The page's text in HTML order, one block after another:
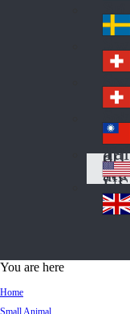
Af
ric
a
Sp
ain
Sw
ed
en
Sw
itz
erl
an
d
Sw
itz
erl
an
d
Tai
wa
n
US
A
d
You are here
Home
Small Animal